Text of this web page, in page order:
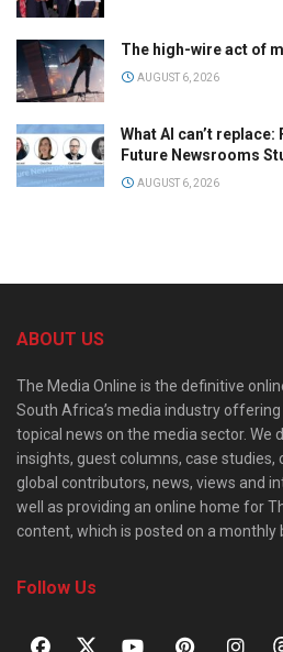
The high-wire act of
AUGUST 6, 2026
What AI can’t
Future Newsrooms
AUGUST 6, 2026
ABOUT US
The Media Online is the definitive
South Africa’s media industry
topical news on the media sector. We
insights, guest columns, case studies,
global contributors, news, views and
well as providing an online home for
content, which is posted on a monthly
Follow Us